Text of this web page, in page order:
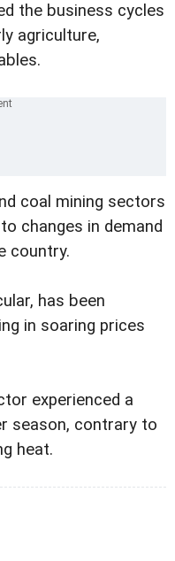
the business cycles
agriculture,
coal mining sectors
changes in demand
country.
has been
in soaring prices
experienced a
season, contrary to
heat.